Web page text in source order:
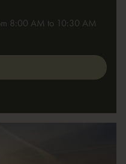
8:00 AM to 10:30 AM